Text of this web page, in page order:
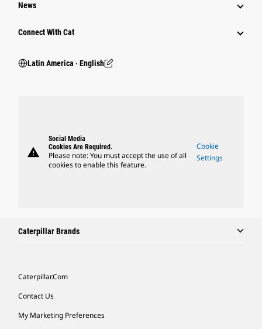
News
Connect With Cat
Latin America ‧ English
warning
Social Media
Cookies Are Required.
Please note: You must accept the use of all
cookies to enable this feature.
Cookie
Settings
Caterpillar Brands
Caterpillar.com
Contact Us
My Marketing Preferences